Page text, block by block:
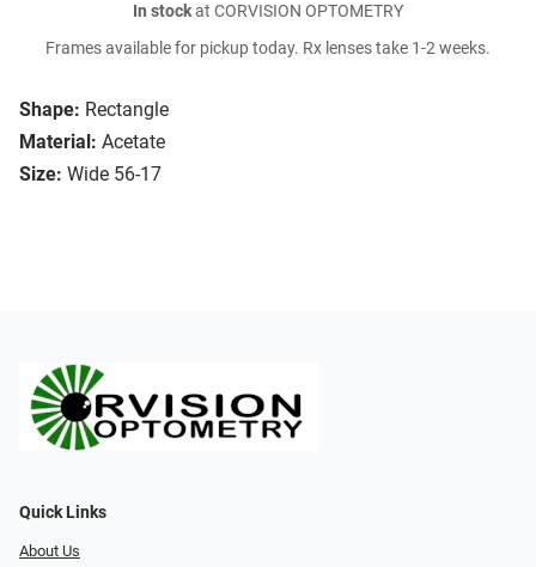
Shape: Rectangle
Material: Acetate
Size: Wide 56-17
In stockat CORVISION OPTOMETRY
Frames available for pickup today. Rx lenses take 1-2 weeks.
Quick Links
About Us